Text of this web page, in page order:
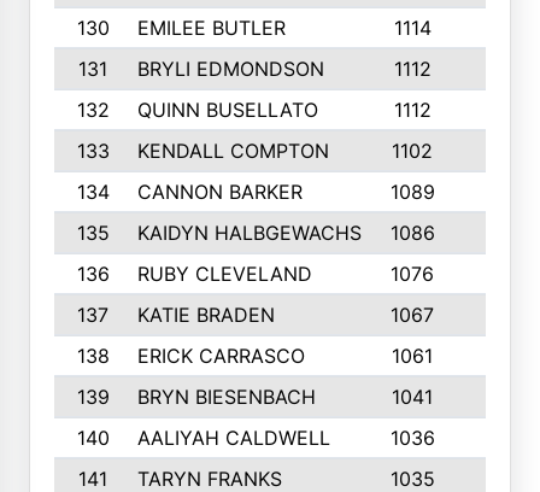
130
EMILEE BUTLER 1114
131
BRYLI EDMONDSON 1112
132
QUINN BUSELLATO 1112
133
KENDALL COMPTON 1102
134
CANNON BARKER 1089
135
KAIDYN HALBGEWACHS 1086
136
RUBY CLEVELAND 1076
137
KATIE BRADEN 1067
138
ERICK CARRASCO 1061
139
BRYN BIESENBACH 1041
140
AALIYAH CALDWELL 1036
141
TARYN FRANKS 1035